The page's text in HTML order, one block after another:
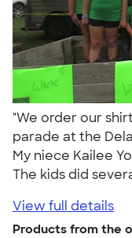
"We order our
parade at the
My niece Kailee
The kids did
View full details
Products from the